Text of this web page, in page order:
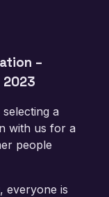
–
a
with us for a
people
everyone is